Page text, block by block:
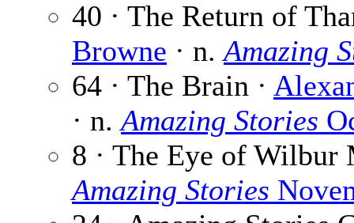
40 · The Return of
Browne · n.Amazing
64 · The Brain ·
· n.Amazing Stories
8 · The Eye of Wilbur
Amazing Stories